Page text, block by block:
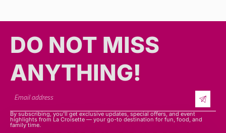
DO NOT MISS
ANYTHING!​​
By subscribing, you’ll get exclusive updates, special offers, and event
highlights from La Croisette — your go-to destination for fun, food, and
family time.